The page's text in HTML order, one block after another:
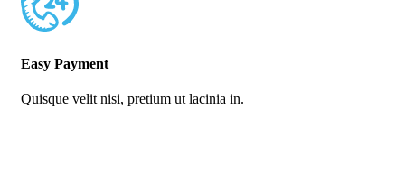
Easy Payment
Quisque velit nisi, pretium ut lacinia in.